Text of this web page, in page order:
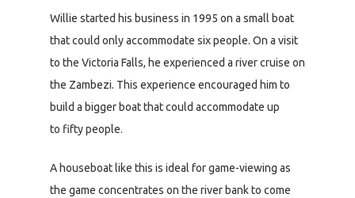
Willie started his business in 1995 on a small boat
that could only accommodate six people. On a visit
to the Victoria Falls, he experienced a river cruise on
the Zambezi. This experience encouraged him to
build a bigger boat that could accommodate up
to fifty people.
A houseboat like this is ideal for game-viewing as
the game concentrates on the river bank to come